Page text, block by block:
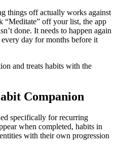
things off actually works against
“Meditate” off your list, the app
done. It needs to happen again
day for months before it
and treats habits with the
Companion
specifically for recurring
when completed, habits in
with their own progression